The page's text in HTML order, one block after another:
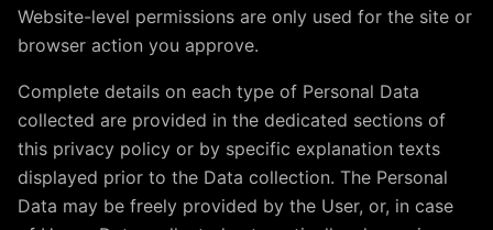
Website-level permissions are only used for the site or
browser action you approve.
Complete details on each type of Personal Data
collected are provided in the dedicated sections of
this privacy policy or by specific explanation texts
displayed prior to the Data collection. The Personal
Data may be freely provided by the User, or, in case